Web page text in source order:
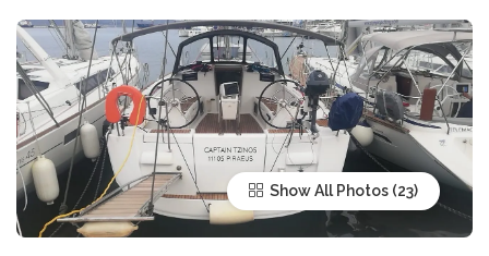
Show All Photos